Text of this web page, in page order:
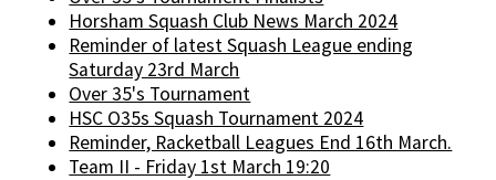
Horsham Squash Club News March 2024
Reminder of latest Squash League ending
Saturday 23rd March
Over 35's Tournament
HSC O35s Squash Tournament 2024
Reminder, Racketball Leagues End 16th March.
Team II - Friday 1st March 19:20